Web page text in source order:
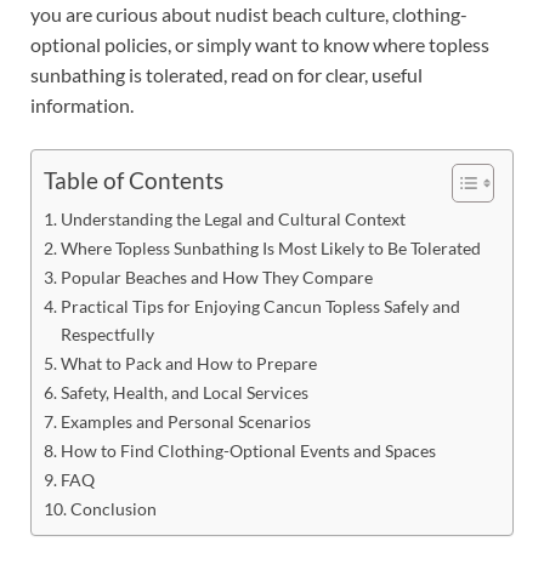
you are curious about nudist beach culture, clothing-
optional policies, or simply want to know where topless
sunbathing is tolerated, read on for clear, useful
information.
Table of Contents
Understanding the Legal and Cultural Context
Where Topless Sunbathing Is Most Likely to Be Tolerated
Popular Beaches and How They Compare
Practical Tips for Enjoying Cancun Topless Safely and
Respectfully
What to Pack and How to Prepare
Safety, Health, and Local Services
Examples and Personal Scenarios
How to Find Clothing-Optional Events and Spaces
FAQ
Conclusion